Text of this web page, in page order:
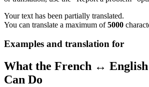
Your text has been partially translated.
You can translate a maximum of5000
Examples and translation for
What the French ↔
Can Do